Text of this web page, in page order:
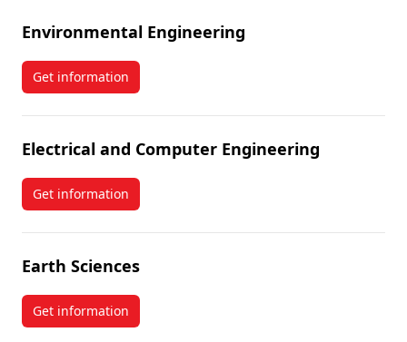
Environmental Engineering
Get informationabout Environmental Engineering
Electrical and Computer Engineering
Get informationabout Electrical and Computer Engineering
Earth Sciences
Get informationabout Earth Sciences